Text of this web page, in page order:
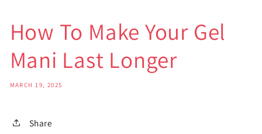
How To Make Your Gel
Mani Last Longer
MARCH 19, 2025
Share